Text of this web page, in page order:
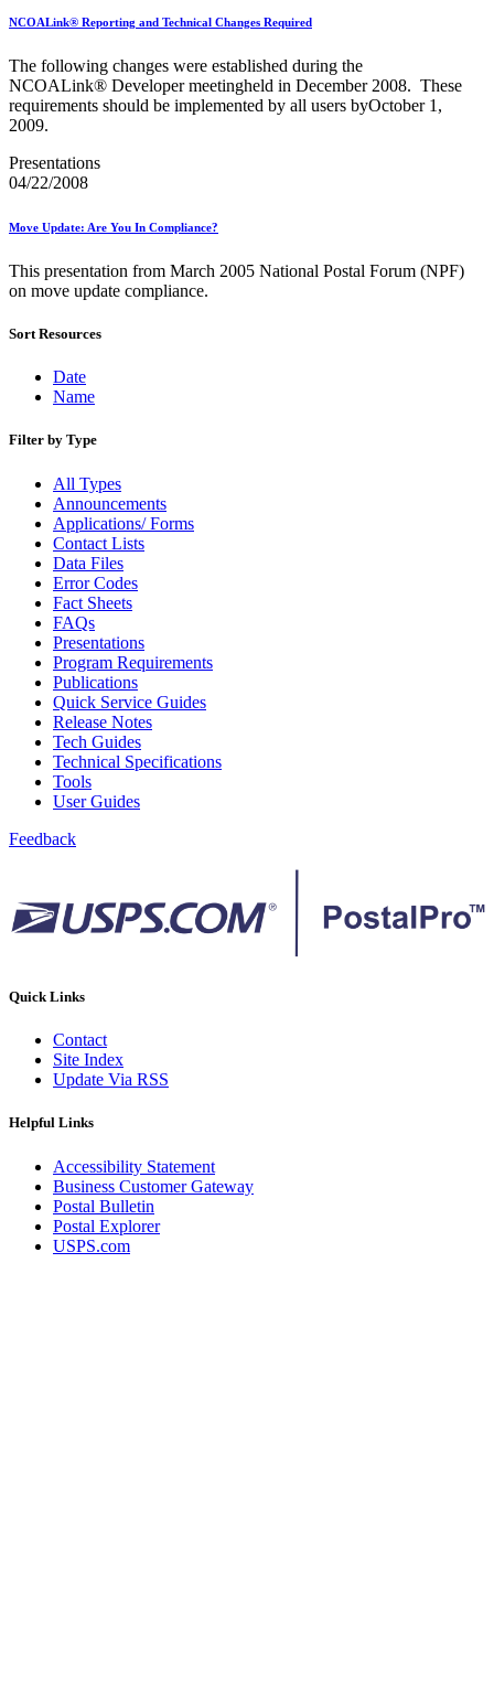
NCOALink® Reporting and Technical Changes Required
The following changes were established during the
NCOALink® Developer meetingheld in December 2008. These
requirements should be implemented by all users byOctober 1,
2009.
Presentations
04/22/2008
Move Update: Are You In Compliance?
This presentation from March 2005 National Postal Forum (NPF)
on move update compliance.
Sort Resources
Date
Name
Filter by Type
All Types
Announcements
Applications/ Forms
Contact Lists
Data Files
Error Codes
Fact Sheets
FAQs
Presentations
Program Requirements
Publications
Quick Service Guides
Release Notes
Tech Guides
Technical Specifications
Tools
User Guides
Feedback
Quick Links
Contact
Site Index
Update Via RSS
Helpful Links
Accessibility Statement
Business Customer Gateway
Postal Bulletin
Postal Explorer
USPS.com